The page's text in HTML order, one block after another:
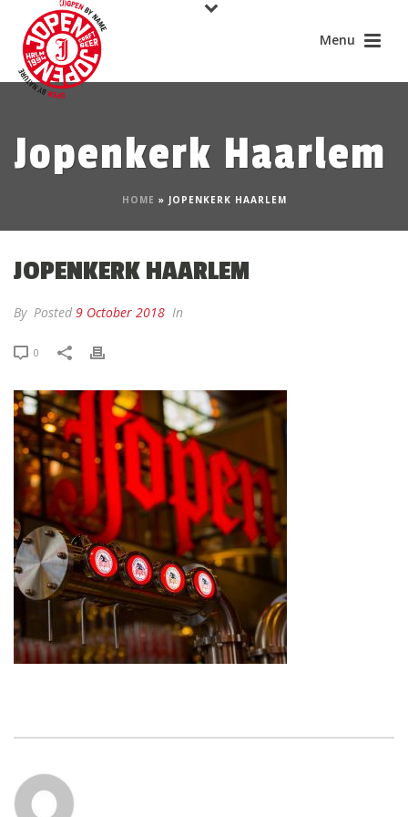
Jopenkerk Haarlem
HOME » JOPENKERK HAARLEM
JOPENKERK HAARLEM
By Posted 9 October 2018 In
0